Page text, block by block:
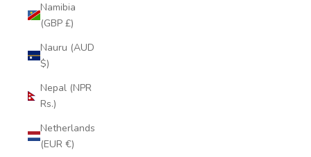
Namibia
(GBP £)
Nauru (AUD
$)
Nepal (NPR
Rs.)
Netherlands
(EUR €)